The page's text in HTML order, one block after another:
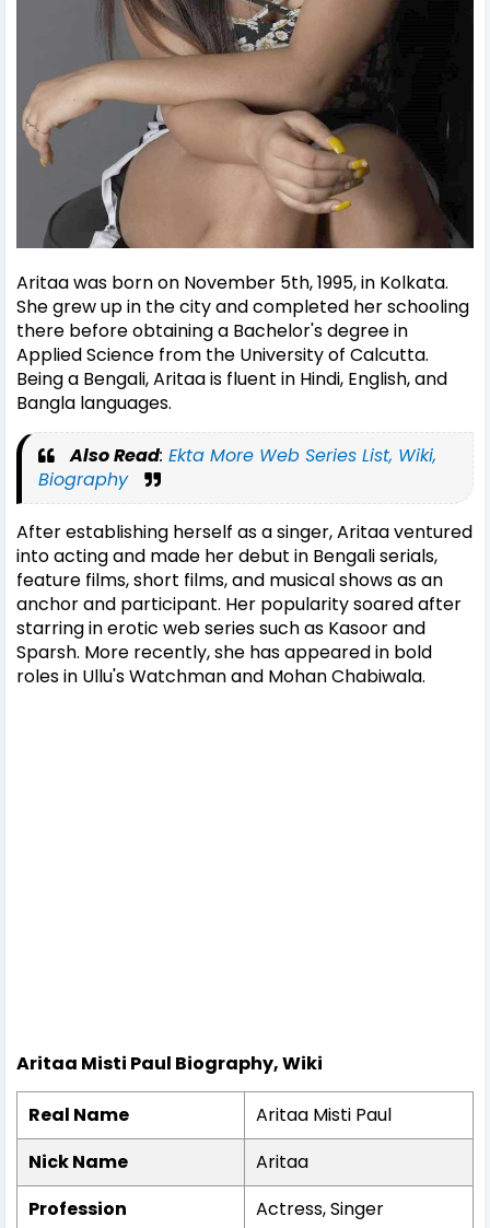
Aritaa was born on November 5th, 1995, in Kolkata.
She grew up in the city and completed her schooling
there before obtaining a Bachelor's degree in
Applied Science from the University of Calcutta.
Being a Bengali, Aritaa is fluent in Hindi, English, and
Bangla languages.
Also Read: Ekta More Web Series List, Wiki,
Biography
After establishing herself as a singer, Aritaa ventured
into acting and made her debut in Bengali serials,
feature films, short films, and musical shows as an
anchor and participant. Her popularity soared after
starring in erotic web series such as Kasoor and
Sparsh. More recently, she has appeared in bold
roles in Ullu's Watchman and Mohan Chabiwala.
Aritaa Misti Paul Biography, Wiki
Real Name
Aritaa Misti Paul
Nick Name
Aritaa
Profession
Actress, Singer